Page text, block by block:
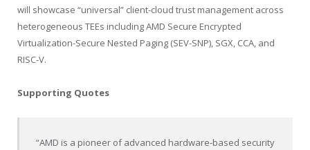
will showcase “universal” client-cloud trust management across
heterogeneous TEEs including AMD Secure Encrypted
Virtualization-Secure Nested Paging (SEV-SNP), SGX, CCA, and
RISC-V.
Supporting Quotes
“AMD is a pioneer of advanced hardware-based security